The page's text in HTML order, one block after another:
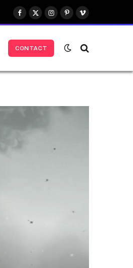
Facebook
X
(Twitter)
Instagram
Pinterest
Vimeo
CONTACT